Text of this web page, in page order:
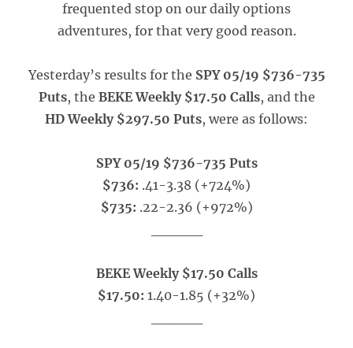
frequented stop on our daily options
adventures, for that very good reason.
Yesterday’s results for the SPY 05/19 $736-735
Puts, the BEKE Weekly $17.50 Calls, and the
HD Weekly $297.50 Puts, were as follows:
SPY 05/19 $736-735 Puts
$736: .41-3.38 (+724%)
$735: .22-2.36 (+972%)
BEKE Weekly $17.50 Calls
$17.50: 1.40-1.85 (+32%)